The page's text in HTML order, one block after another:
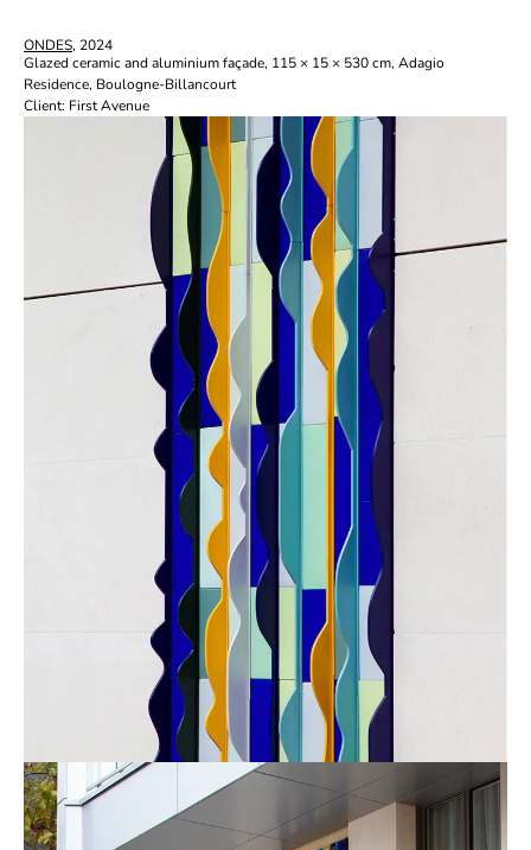
ONDES, 2024
Glazed ceramic and aluminium façade, 115 × 15 × 530 cm, Adagio
Residence, Boulogne-Billancourt
Client: First Avenue